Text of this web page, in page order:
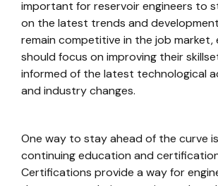
important for reservoir engineers to
on the latest trends and
remain competitive in the job market,
should focus on improving their
informed of the latest technological
and industry changes.
One way to stay ahead of the curve
continuing education and
Certifications provide a way for